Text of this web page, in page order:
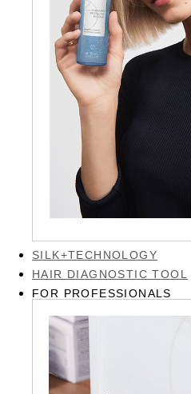
SILK+TECHNOLOGY
HAIR DIAGNOSTIC TOOL
FOR PROFESSIONALS